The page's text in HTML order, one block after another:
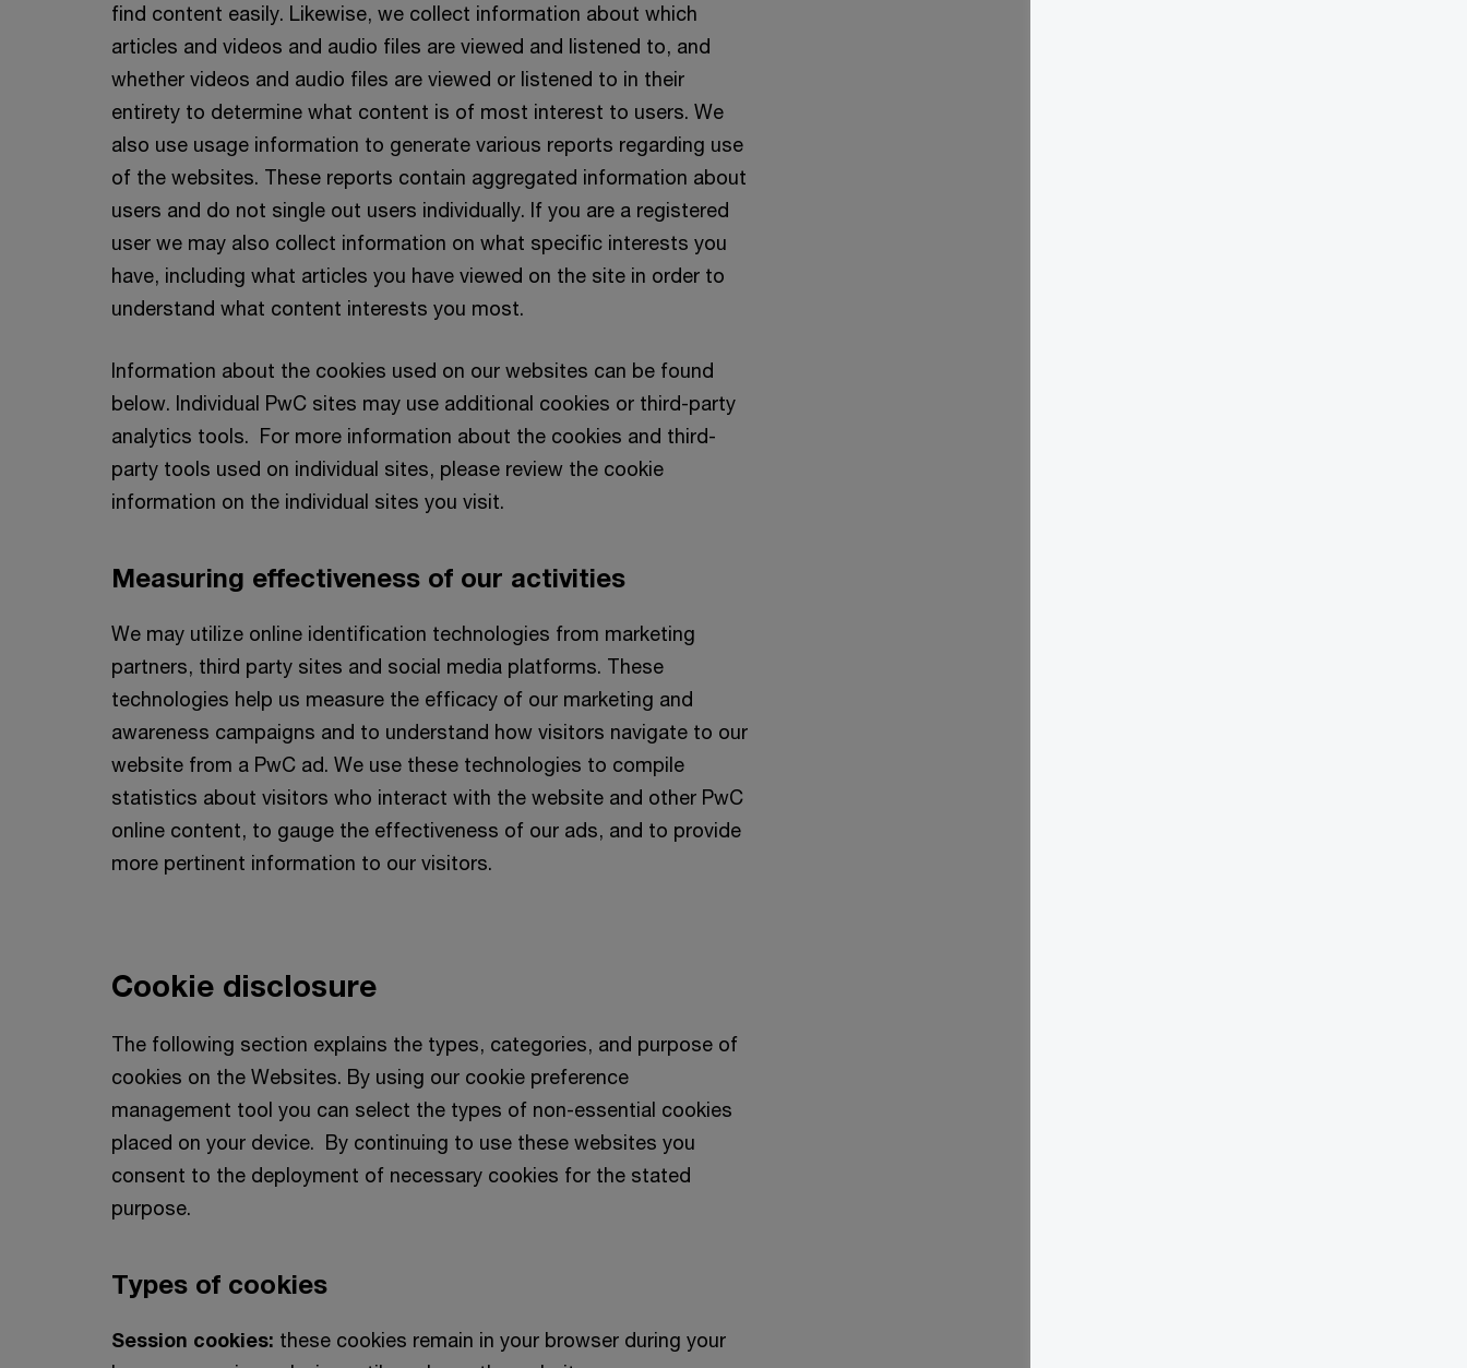
find content easily. Likewise, we collect information about which
articles and videos and audio files are viewed and listened to, and
whether videos and audio files are viewed or listened to in their
entirety to determine what content is of most interest to users. We
also use usage information to generate various reports regarding use
of the websites. These reports contain aggregated information about
users and do not single out users individually. If you are a registered
user we may also collect information on what specific interests you
have, including what articles you have viewed on the site in order to
understand what content interests you most.
Information about the cookies used on our websites can be found
below. Individual PwC sites may use additional cookies or third-party
analytics tools. For more information about the cookies and third-
party tools used on individual sites, please review the cookie
information on the individual sites you visit.
Measuring effectiveness of our activities
We may utilize online identification technologies from marketing
partners, third party sites and social media platforms. These
technologies help us measure the efficacy of our marketing and
awareness campaigns and to understand how visitors navigate to our
website from a PwC ad. We use these technologies to compile
statistics about visitors who interact with the website and other PwC
online content, to gauge the effectiveness of our ads, and to provide
more pertinent information to our visitors.
Cookie disclosure
The following section explains the types, categories, and purpose of
cookies on the Websites. By using our cookie preference
management tool you can select the types of non-essential cookies
placed on your device. By continuing to use these websites you
consent to the deployment of necessary cookies for the stated
purpose.
Types of cookies
Session cookies: these cookies remain in your browser during your